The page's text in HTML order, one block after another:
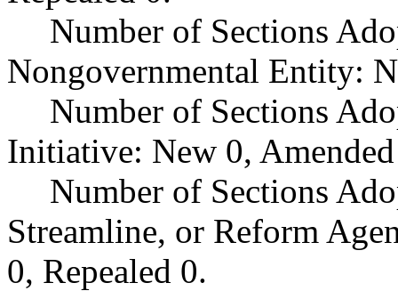
Number of Sections
Nongovernmental Entity:
Number of Sections
Initiative: New 0,
Number of Sections
Streamline, or Reform
0, Repealed 0.